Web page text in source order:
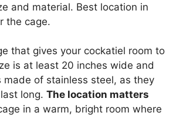
and material. Best location in
the cage.
that gives your cockatiel room to
is at least 20 inches wide and
made of stainless steel, as they
long. The location matters
in a warm, bright room where